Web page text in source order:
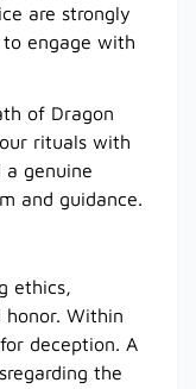
are strongly
engage with
of Dragon
rituals with
a genuine
and guidance.
ethics,
Within
deception. A
the